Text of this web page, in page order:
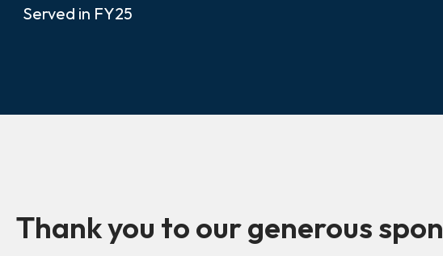
Served in FY25
Thank you to our generous